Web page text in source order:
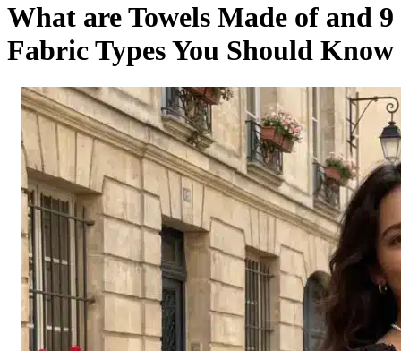
What are Towels Made of and 9
Fabric Types You Should Know